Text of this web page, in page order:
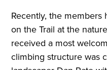
Recently, the members
on the Trail at the
received a most
climbing structure was